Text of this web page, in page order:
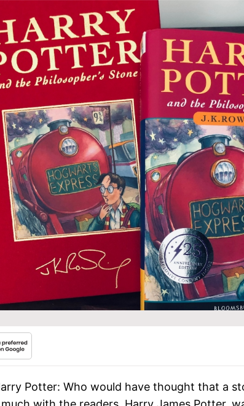
Potter: Who would have thought that a